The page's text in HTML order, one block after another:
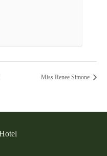
Miss Renee Simone